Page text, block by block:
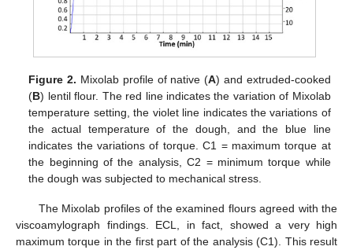
Figure 2. Mixolab profile of native (A) and extruded-cooked
(B) lentil flour. The red line indicates the variation of Mixolab
temperature setting, the violet line indicates the variations of
the actual temperature of the dough, and the blue line
indicates the variations of torque. C1 = maximum torque at
the beginning of the analysis, C2 = minimum torque while
the dough was subjected to mechanical stress.
The Mixolab profiles of the examined flours agreed with the
viscoamylograph findings. ECL, in fact, showed a very high
maximum torque in the first part of the analysis (C1). This result